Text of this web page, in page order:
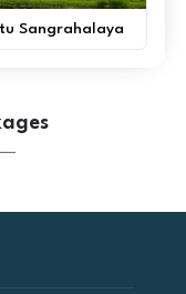
Sangrahalaya